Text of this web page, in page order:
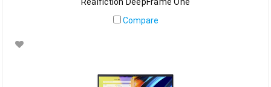
Realfiction DeepFrame One
Compare